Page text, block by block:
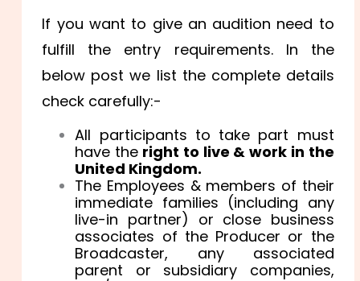
If you want to give an audition need to
fulfill the entry requirements. In the
below post we list the complete details
check carefully:-
All participants to take part must
have the right to live & work in the
United Kingdom.
The Employees & members of their
immediate families (including any
live-in partner) or close business
associates of the Producer or the
Broadcaster, any associated
parent or subsidiary companies,